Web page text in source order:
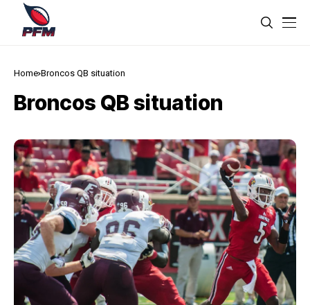
Home Broncos QB situation
Broncos QB situation